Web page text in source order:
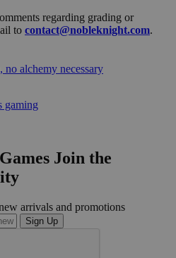
regarding grading or
to contact@nobleknight.com.
no alchemy necessary
gaming
Join the
arrivals and promotions
Sign Up